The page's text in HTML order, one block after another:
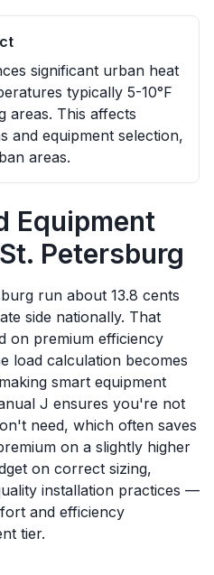
significant urban heat
typically 5-10°F
areas. This affects
and equipment selection,
areas.
Equipment
St. Petersburg
run about 13.8 cents
side nationally. That
on premium efficiency
load calculation becomes
smart equipment
J ensures you're not
need, which often saves
on a slightly higher
on correct sizing,
installation practices —
and efficiency
tier.